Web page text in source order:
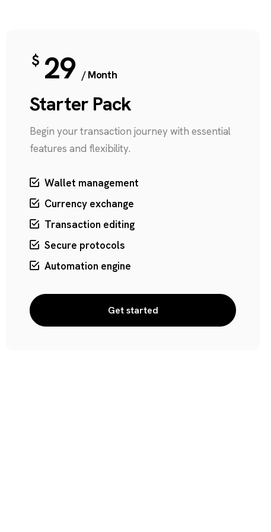
Starter Pack
Begin your transaction journey with essential
features and flexibility.
$ 29 / Month
Wallet management
Currency exchange
Transaction editing
Secure protocols
Automation engine
Get started